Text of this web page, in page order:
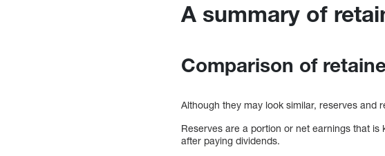
A summary of
Comparison of
Although they may look similar, reserves and
Reserves are a portion or net earnings that
after paying dividends.